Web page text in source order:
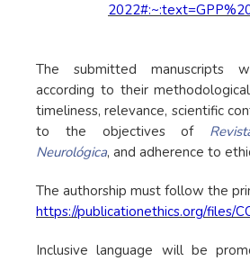
The submitted manuscripts
according to their
timeliness, relevance, scientific
to the objectives of
Neurológica, and adherence to
The authorship must follow the
https://publicationethics.org/files/
Inclusive language will be